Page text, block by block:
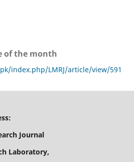
of the month
index.php/LMRJ/article/view/591
Address:
Journal
Laboratory,